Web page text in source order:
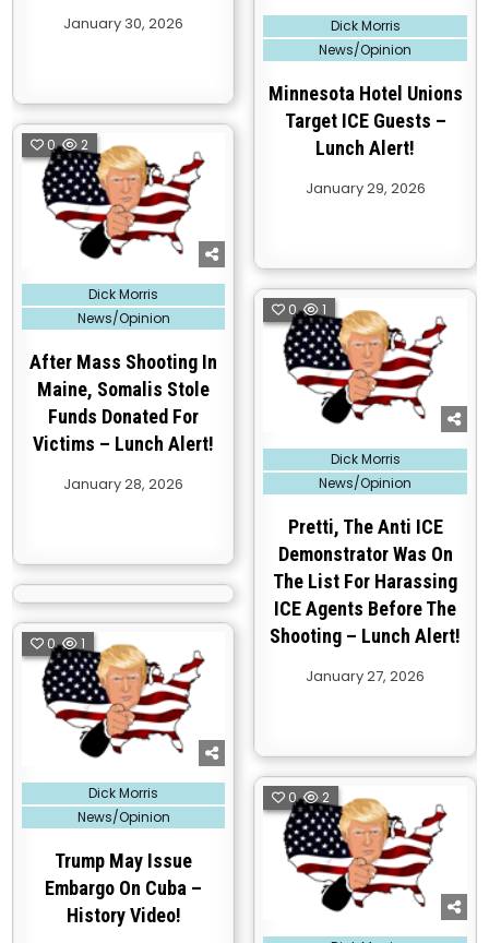
January 30, 2026 Posted
in
Dick Morris
News/Opinion
Minnesota Hotel Unions
Target ICE Guests –
Lunch Alert!
January 29, 2026
0 2
Posted
in
Dick Morris
News/Opinion
After Mass Shooting In
Maine, Somalis Stole
Funds Donated For
Victims – Lunch Alert!
January 28, 2026
0 1
Posted
in
Dick Morris
News/Opinion
Pretti, The Anti ICE
Demonstrator Was On
The List For Harassing
ICE Agents Before The
Shooting – Lunch Alert!
January 27, 2026
0 1
Posted
in
Dick Morris
News/Opinion
Trump May Issue
Embargo On Cuba –
History Video!
0 2